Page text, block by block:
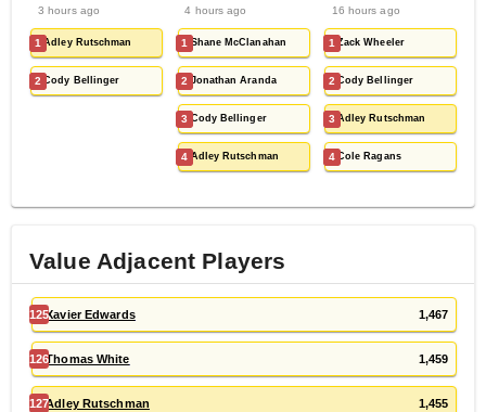
3 hours ago
1 Adley Rutschman
2 Cody Bellinger
4 hours ago
1 Shane McClanahan
2 Jonathan Aranda
3 Cody Bellinger
4 Adley Rutschman
16 hours ago
1 Zack Wheeler
2 Cody Bellinger
3 Adley Rutschman
4 Cole Ragans
Value Adjacent Players
125Xavier Edwards 1,467
126Thomas White 1,459
127Adley Rutschman 1,455